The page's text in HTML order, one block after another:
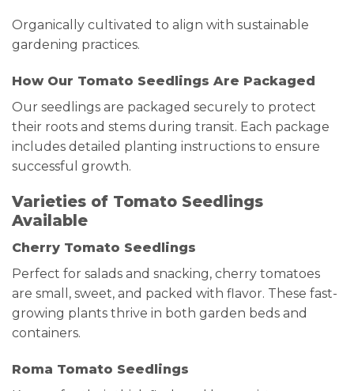
Organically cultivated to align with sustainable
gardening practices.
How Our Tomato Seedlings Are Packaged
Our seedlings are packaged securely to protect
their roots and stems during transit. Each package
includes detailed planting instructions to ensure
successful growth.
Varieties of Tomato Seedlings
Available
Cherry Tomato Seedlings
Perfect for salads and snacking, cherry tomatoes
are small, sweet, and packed with flavor. These fast-
growing plants thrive in both garden beds and
containers.
Roma Tomato Seedlings